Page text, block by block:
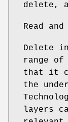
delete,
Read
Delete
range of
that it
the
layers